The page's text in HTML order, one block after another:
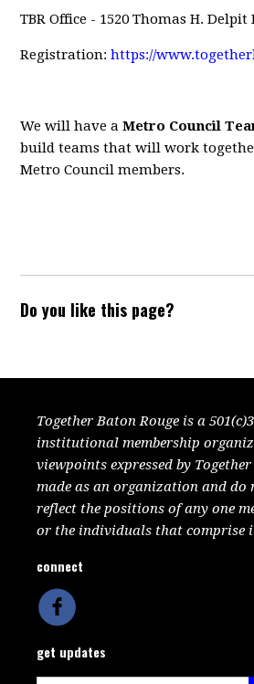
TBR Office - 1520 Thomas H. Delpit
Registration:https://
We will have aMetro Council
build teams that will work
Metro Council members.
Do you like this page?
Together Baton Rouge is a
institutional membership
viewpoints expressed by
made as an organization and do
reflect the positions of any one
or the individuals that comprise
connect
get updates